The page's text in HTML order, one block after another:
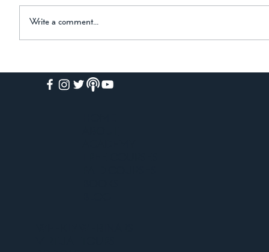
thrilled to share some exciting news with you! My
newest historical novel is now available on
Write a comment...